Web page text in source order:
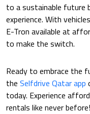
to a sustainable future
experience. With
E-Tron available at
to make the switch.
Ready to embrace the
the Selfdrive Qatar app
today. Experience
rentals like never before!